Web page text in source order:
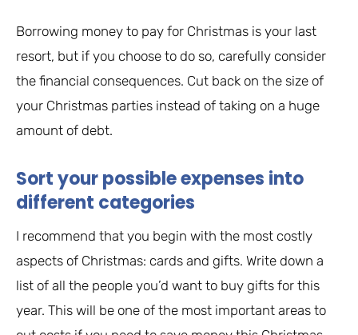
Borrowing money to pay for Christmas is your last
resort, but if you choose to do so, carefully consider
the financial consequences. Cut back on the size of
your Christmas parties instead of taking on a huge
amount of debt.
Sort your possible expenses into
different categories
I recommend that you begin with the most costly
aspects of Christmas: cards and gifts. Write down a
list of all the people you’d want to buy gifts for this
year. This will be one of the most important areas to